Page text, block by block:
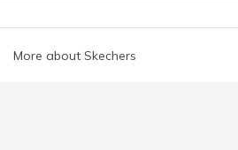
More about Skechers